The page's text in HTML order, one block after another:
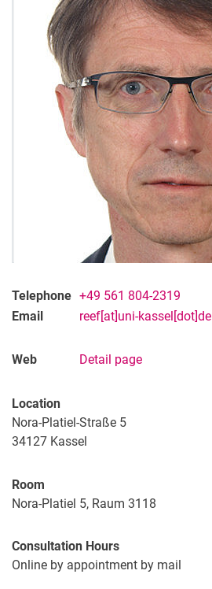
Telephone +49 561 804-2319
Email
reef[at]uni-kassel[dot]de
Web Detail page
Location
Nora-Platiel-Straße 5
34127 Kassel
Room
Nora-Platiel 5, Raum 3118
Consultation Hours
Online by appointment by mail